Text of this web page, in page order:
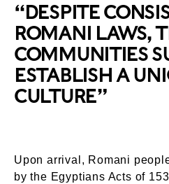
“DESPITE
ROMANI LAWS,
COMMUNITIES
ESTABLISH A
CULTURE”
Upon arrival, Romani
by the Egyptians Acts of